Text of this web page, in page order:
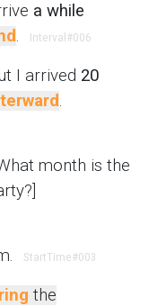
a while
. Interval #006
I arrived 20
.
month is the
StartTime#003
the